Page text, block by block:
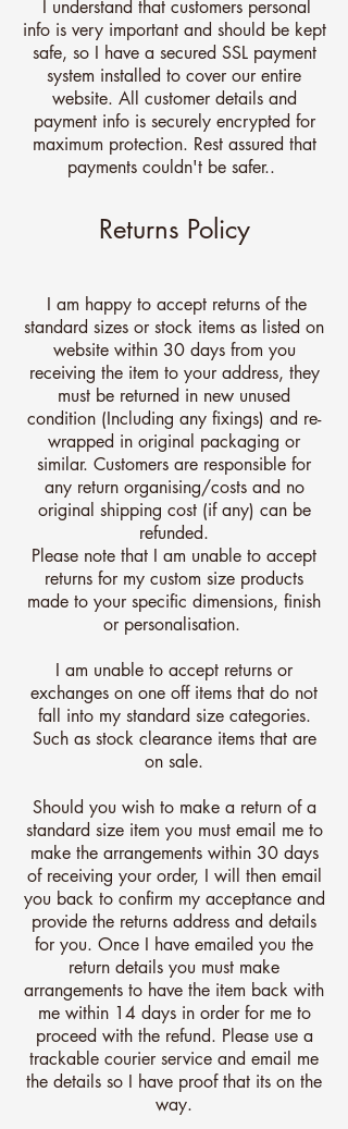
I understand that customers personal
info is very important and should be kept
safe, so I have a secured SSL payment
system installed to cover our entire
website. All customer details and
payment info is securely encrypted for
maximum protection. Rest assured that
payments couldn't be safer..
Returns Policy
I am happy to accept returns of the
standard sizes or stock items as listed on
website within 30 days from you
receiving the item to your address, they
must be returned in new unused
condition (Including any fixings) and re-
wrapped in original packaging or
similar. Customers are responsible for
any return organising/costs and no
original shipping cost (if any) can be
refunded.
Please note that I am unable to accept
returns for my custom size products
made to your specific dimensions, finish
or personalisation.
I am unable to accept returns or
exchanges on one off items that do not
fall into my standard size categories.
Such as stock clearance items that are
on sale.
Should you wish to make a return of a
standard size item you must email me to
make the arrangements within 30 days
of receiving your order, I will then email
you back to confirm my acceptance and
provide the returns address and details
for you. Once I have emailed you the
return details you must make
arrangements to have the item back with
me within 14 days in order for me to
proceed with the refund. Please use a
trackable courier service and email me
the details so I have proof that its on the
way.